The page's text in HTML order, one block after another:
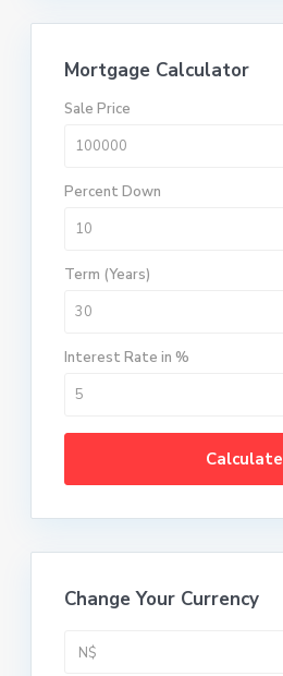
Mortgage Calculator
Sale Price
Percent Down
Term (Years)
Interest Rate in %
Calculate
Change Your Currency
N$